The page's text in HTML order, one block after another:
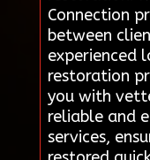
Connection
between
experienced
restoration
you with
reliable and
services,